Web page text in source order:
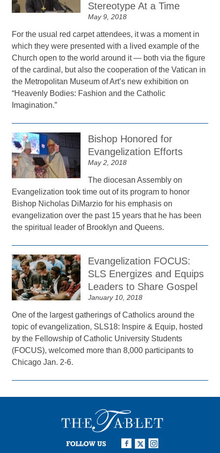
Stereotype At a Time
May 9, 2018
For the usual red carpet attendees, it was a moment in
which they were presented with a lived example of the
Church open to the world around it — both via the figure
of the cardinal, but also the cooperation of the Vatican in
the Metropolitan Museum of Art’s new exhibition on
“Heavenly Bodies: Fashion and the Catholic
Imagination.”
Bishop Honored for
Evangelization Efforts
May 2, 2018
The diocesan Assembly on
Evangelization took time out of its program to honor
Bishop Nicholas DiMarzio for his emphasis on
evangelization over the past 15 years that he has been
the spiritual leader of Brooklyn and Queens.
Evangelization FOCUS:
SLS Energizes and Equips
Leaders to Share Gospel
January 10, 2018
One of the largest gatherings of Catholics around the
topic of evangelization, SLS18: Inspire & Equip, hosted
by the Fellowship of Catholic University Students
(FOCUS), welcomed more than 8,000 participants to
Chicago Jan. 2-6.
FOLLOW US